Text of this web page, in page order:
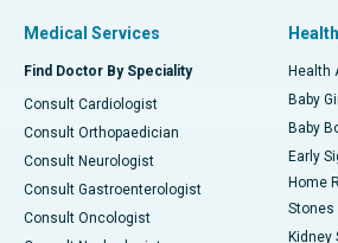
Medical Services
Find Doctor By Speciality
Consult Cardiologist
Consult Orthopaedician
Consult Neurologist
Consult Gastroenterologist
Consult Oncologist
Health
Baby
Baby
Early
Home
Stones
Kidney